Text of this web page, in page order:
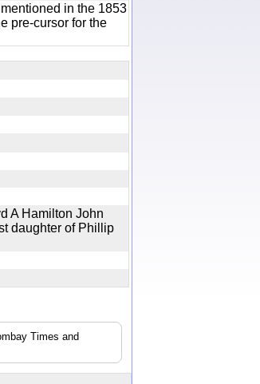
in the 1853
pre-cursor for the
A Hamilton John
daughter of Phillip
Times and